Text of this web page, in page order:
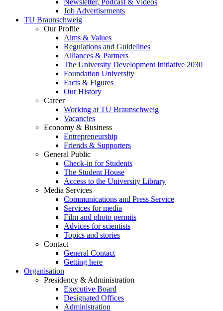
Newsletter, Podcast & Videos
Job Advertisements
TU Braunschweig
Our Profile
Aims & Values
Regulations and Guidelines
Alliances & Partners
The University Development Initiative 2030
Foundation University
Facts & Figures
Our History
Career
Working at TU Braunschweig
Vacancies
Economy & Business
Entrepreneurship
Friends & Supporters
General Public
Check-in for Students
The Student House
Access to the University Library
Media Services
Communications and Press Service
Services for media
Film and photo permits
Advices for scientists
Topics and stories
Contact
General Contact
Getting here
Organisation
Presidency & Administration
Executive Board
Designated Offices
Administration